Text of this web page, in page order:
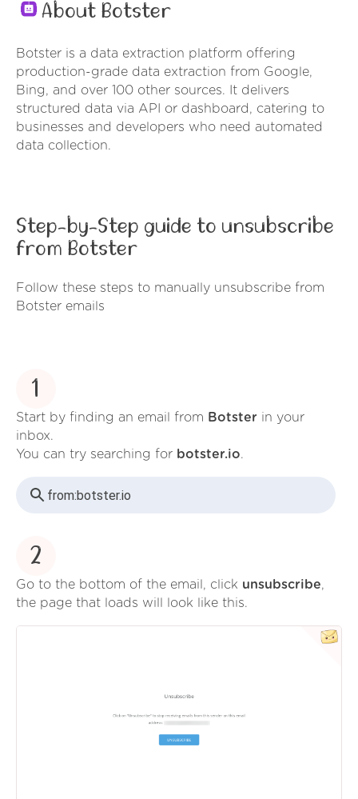
About Botster
Botster is a data extraction platform offering
production-grade data extraction from Google,
Bing, and over 100 other sources. It delivers
structured data via API or dashboard, catering to
businesses and developers who need automated
data collection.
Step-by-Step guide to unsubscribe
from Botster
Follow these steps to manually unsubscribe from
Botster emails
1
Start by finding an email from Botster in your
inbox.
You can try searching for botster.io.
from:botster.io
2
Go to the bottom of the email, click unsubscribe,
the page that loads will look like this.